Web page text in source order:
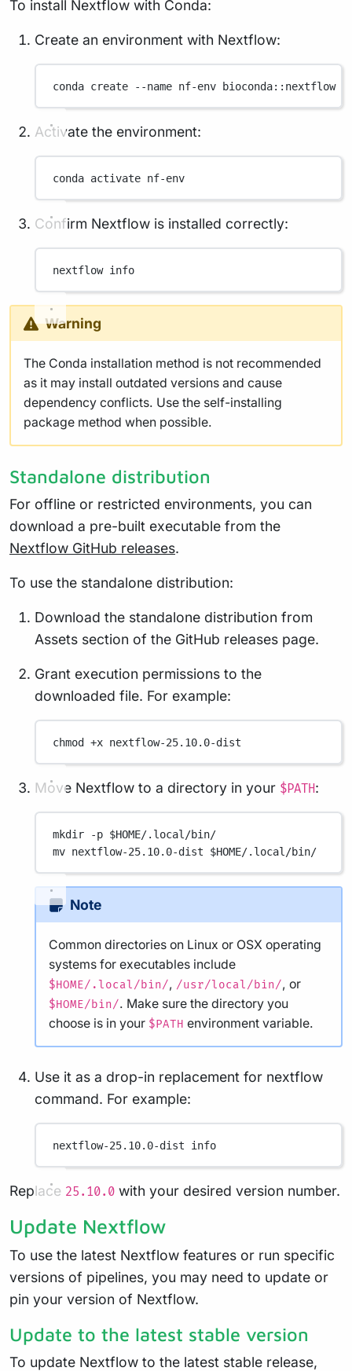
To install Nextflow with Conda:
Create an environment with Nextflow:
conda create --name nf-env bioconda::nextflow
Activate the environment:
conda activate nf-env
Confirm Nextflow is installed correctly:
nextflow info
Warning
The Conda installation method is not recommended
as it may install outdated versions and cause
dependency conflicts. Use the self-installing
package method when possible.
Standalone distribution
For offline or restricted environments, you can
download a pre-built executable from the
Nextflow GitHub releases.
To use the standalone distribution:
Download the standalone distribution from
Assets section of the GitHub releases page.
Grant execution permissions to the
downloaded file. For example:
chmod +x nextflow-25.10.0-dist
Move Nextflow to a directory in your $PATH:
mkdir -p $HOME/.local/bin/
mv nextflow-25.10.0-dist $HOME/.local/bin/
Note
Common directories on Linux or OSX operating
systems for executables include
$HOME/.local/bin/, /usr/local/bin/, or
$HOME/bin/. Make sure the directory you
choose is in your $PATH environment variable.
Use it as a drop-in replacement for nextflow
command. For example:
nextflow-25.10.0-dist info
Replace 25.10.0 with your desired version number.
Update Nextflow
To use the latest Nextflow features or run specific
versions of pipelines, you may need to update or
pin your version of Nextflow.
Update to the latest stable version
To update Nextflow to the latest stable release,